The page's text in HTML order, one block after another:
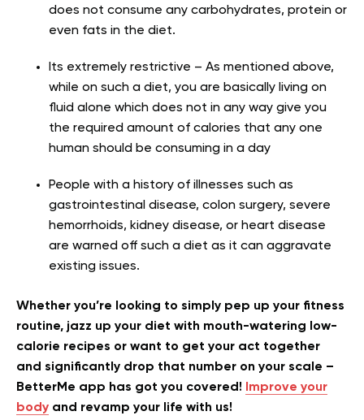
does not consume any carbohydrates, protein or
even fats in the diet.
Its extremely restrictive – As mentioned above,
while on such a diet, you are basically living on
fluid alone which does not in any way give you
the required amount of calories that any one
human should be consuming in a day
People with a history of illnesses such as
gastrointestinal disease, colon surgery, severe
hemorrhoids, kidney disease, or heart disease
are warned off such a diet as it can aggravate
existing issues.
Whether you’re looking to simply pep up your fitness
routine, jazz up your diet with mouth-watering low-
calorie recipes or want to get your act together
and significantly drop that number on your scale –
BetterMe app has got you covered! Improve your
body and revamp your life with us!